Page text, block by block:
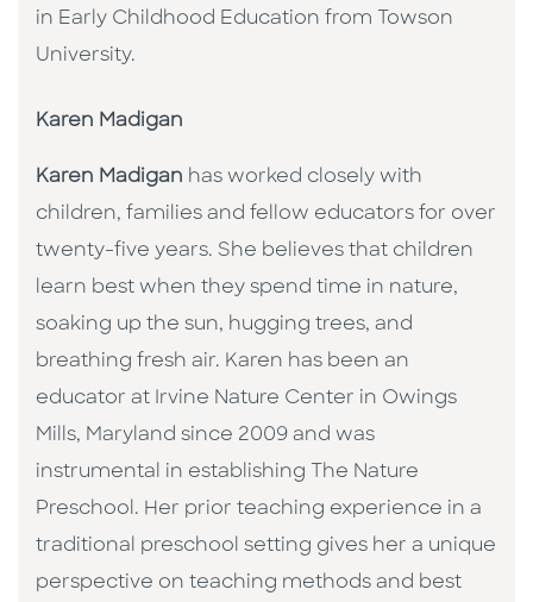
in Early Childhood Education from Towson
University.
Karen Madigan
Karen Madigan has worked closely with
children, families and fellow educators for over
twenty-five years. She believes that children
learn best when they spend time in nature,
soaking up the sun, hugging trees, and
breathing fresh air. Karen has been an
educator at Irvine Nature Center in Owings
Mills, Maryland since 2009 and was
instrumental in establishing The Nature
Preschool. Her prior teaching experience in a
traditional preschool setting gives her a unique
perspective on teaching methods and best